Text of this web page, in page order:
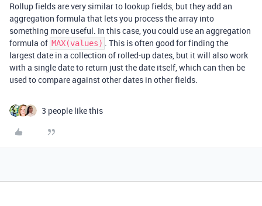
Rollup fields are very similar to lookup fields, but they add an
aggregation formula that lets you process the array into
something more useful. In this case, you could use an aggregation
formula of MAX(values) . This is often good for finding the
largest date in a collection of rolled-up dates, but it will also work
with a single date to return just the date itself, which can then be
used to compare against other dates in other fields.
3 people like this